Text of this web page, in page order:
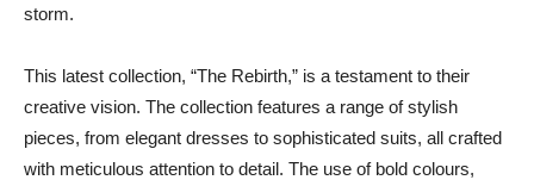
storm.
This latest collection, “The Rebirth,” is a testament to their
creative vision. The collection features a range of stylish
pieces, from elegant dresses to sophisticated suits, all crafted
with meticulous attention to detail. The use of bold colours,